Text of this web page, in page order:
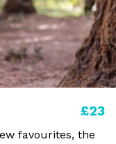
£23
favourites, the